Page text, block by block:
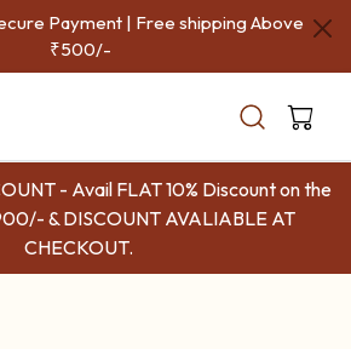
Payment | Free shipping Above
₹500/-
- Avail FLAT 10% Discount on the
& DISCOUNT AVALIABLE AT
CHECKOUT.